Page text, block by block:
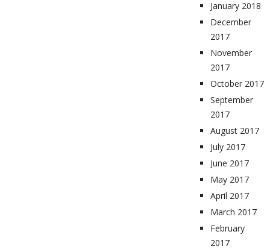
January 2018
December
2017
November
2017
October 2017
September
2017
August 2017
July 2017
June 2017
May 2017
April 2017
March 2017
February
2017